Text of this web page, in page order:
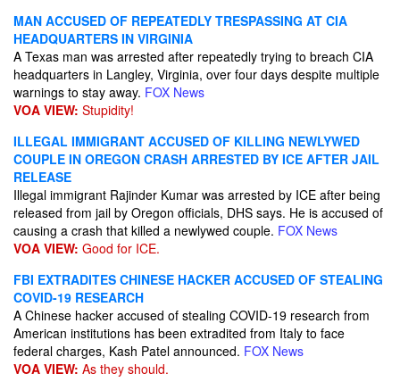
MAN ACCUSED OF REPEATEDLY TRESPASSING AT CIA
HEADQUARTERS IN VIRGINIA
A Texas man was arrested after repeatedly trying to breach CIA
headquarters in Langley, Virginia, over four days despite multiple
warnings to stay away. FOX News
VOA VIEW: Stupidity!
ILLEGAL IMMIGRANT ACCUSED OF KILLING NEWLYWED
COUPLE IN OREGON CRASH ARRESTED BY ICE AFTER JAIL
RELEASE
Illegal immigrant Rajinder Kumar was arrested by ICE after being
released from jail by Oregon officials, DHS says. He is accused of
causing a crash that killed a newlywed couple. FOX News
VOA VIEW: Good for ICE.
FBI EXTRADITES CHINESE HACKER ACCUSED OF STEALING
COVID-19 RESEARCH
A Chinese hacker accused of stealing COVID-19 research from
American institutions has been extradited from Italy to face
federal charges, Kash Patel announced. FOX News
VOA VIEW: As they should.